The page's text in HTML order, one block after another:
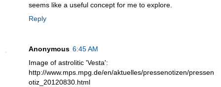
seems like a useful concept for me to explore.
Reply
Anonymous 6:45 AM
Image of astrolitic 'Vesta':
http://www.mps.mpg.de/en/aktuelles/pressenotizen/pressen
otiz_20120830.html